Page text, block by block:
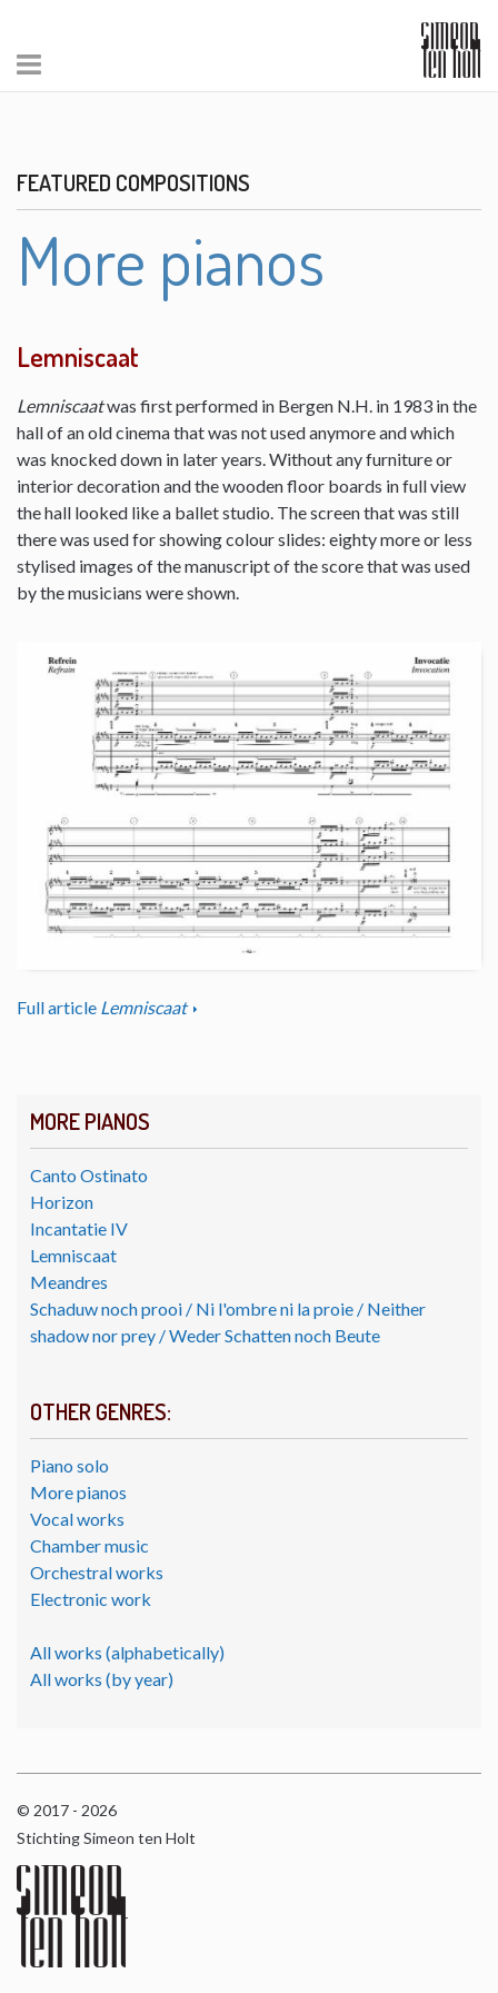
MORE PIANOS
Canto Ostinato
Horizon
Incantatie IV
Lemniscaat
Meandres
Schaduw noch prooi / Ni l'ombre ni la proie / Neither
shadow nor prey / Weder Schatten noch Beute
OTHER GENRES:
Piano solo
More pianos
Vocal works
Chamber music
Orchestral works
Electronic work
All works (alphabetically)
All works (by year)
FEATURED COMPOSITIONS
More pianos
Lemniscaat
Lemniscaatwas first performed in Bergen N.H. in 1983 in the
hall of an old cinema that was not used anymore and which
was knocked down in later years. Without any furniture or
interior decoration and the wooden floor boards in full view
the hall looked like a ballet studio. The screen that was still
there was used for showing colour slides: eighty more or less
stylised images of the manuscript of the score that was used
by the musicians were shown.
Full article Lemniscaat
© 2017 - 2026
Stichting Simeon ten Holt